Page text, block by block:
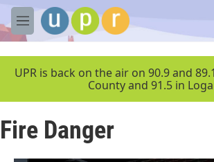
Skip to main content
M
e
UPR is back on the air on 90.9 and
County and 91.5 in
Fire Danger